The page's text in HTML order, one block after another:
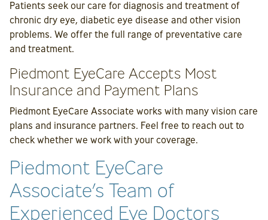
Patients seek our care for diagnosis and treatment of
chronic dry eye, diabetic eye disease and other vision
problems. We offer the full range of preventative care
and treatment.
Piedmont EyeCare Accepts Most
Insurance and Payment Plans
Piedmont EyeCare Associate works with many vision care
plans and insurance partners. Feel free to reach out to
check whether we work with your coverage.
Piedmont EyeCare
Associate’s Team of
Experienced Eye Doctors